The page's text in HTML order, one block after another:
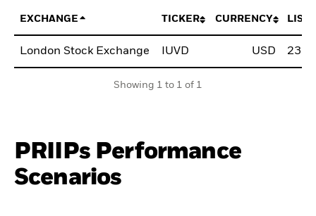
EXCHANGE TICKER CURRENCY
London Stock Exchange IUVD USD
Showing 1 to 1 of 1
PRIIPs Performance
Scenarios